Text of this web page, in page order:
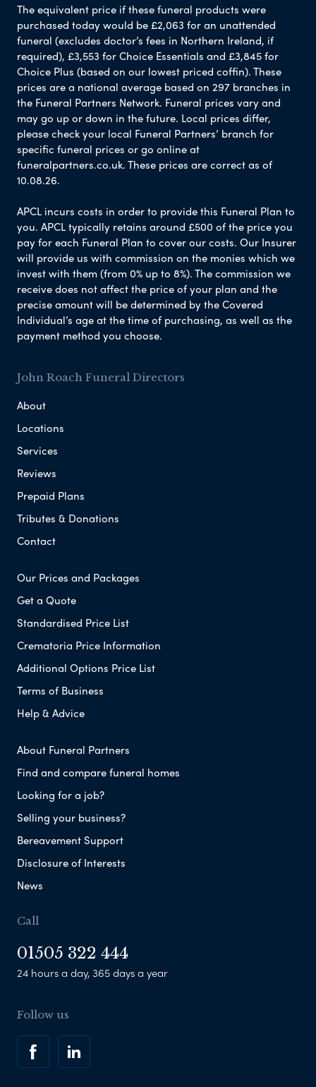
The equivalent price if these funeral products were
purchased today would be £2,063 for an unattended
funeral (excludes doctor’s fees in Northern Ireland, if
required), £3,553 for Choice Essentials and £3,845 for
Choice Plus (based on our lowest priced coffin). These
prices are a national average based on 297 branches in
the Funeral Partners Network. Funeral prices vary and
may go up or down in the future. Local prices differ,
please check your local Funeral Partners’ branch for
specific funeral prices or go online at
funeralpartners.co.uk. These prices are correct as of
10.08.26.
APCL incurs costs in order to provide this Funeral Plan to
you. APCL typically retains around £500 of the price you
pay for each Funeral Plan to cover our costs. Our Insurer
will provide us with commission on the monies which we
invest with them (from 0% up to 8%). The commission we
receive does not affect the price of your plan and the
precise amount will be determined by the Covered
Individual’s age at the time of purchasing, as well as the
payment method you choose.
John Roach Funeral Directors
About
Locations
Services
Reviews
Prepaid Plans
Tributes & Donations
Contact
Our Prices and Packages
Get a Quote
Standardised Price List
Crematoria Price Information
Additional Options Price List
Terms of Business
Help & Advice
About Funeral Partners
Find and compare funeral homes
Looking for a job?
Selling your business?
Bereavement Support
Disclosure of Interests
News
Call
01505 322 444
24 hours a day, 365 days a year
Follow us